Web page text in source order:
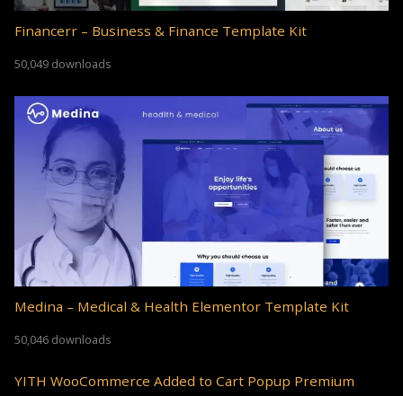
Financerr – Business & Finance Template Kit
50,049 downloads
Medina – Medical & Health Elementor Template Kit
50,046 downloads
YITH WooCommerce Added to Cart Popup Premium